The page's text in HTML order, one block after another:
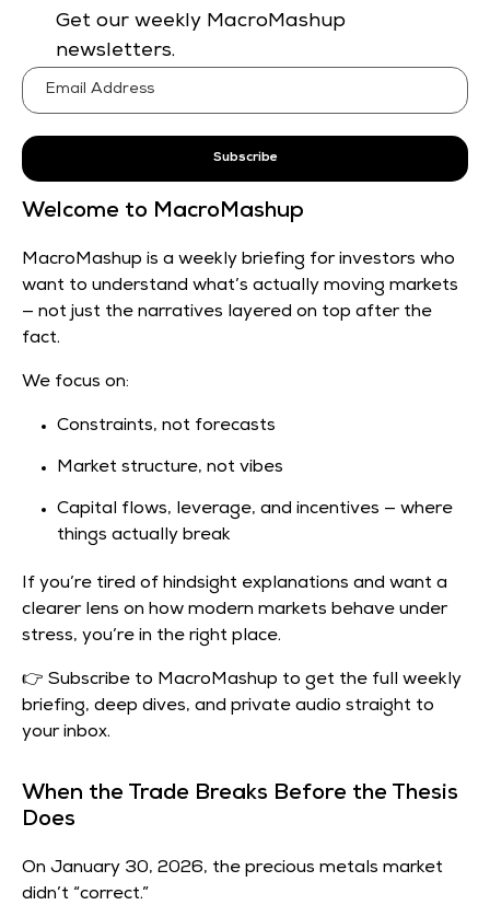
Get our weekly MacroMashup
newsletters.
Subscribe
Welcome to MacroMashup
MacroMashup is a weekly briefing for investors who
want to understand what’s actually moving markets
— not just the narratives layered on top after the
fact.
We focus on:
Constraints, not forecasts
Market structure, not vibes
Capital flows, leverage, and incentives — where
things actually break
If you’re tired of hindsight explanations and want a
clearer lens on how modern markets behave under
stress, you’re in the right place.
👉 Subscribe to MacroMashup to get the full weekly
briefing, deep dives, and private audio straight to
your inbox.
When the Trade Breaks Before the Thesis
Does
On January 30, 2026, the precious metals market
didn’t “correct.”